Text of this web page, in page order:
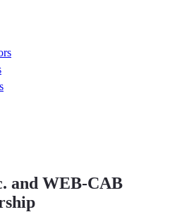
and WEB-CAB